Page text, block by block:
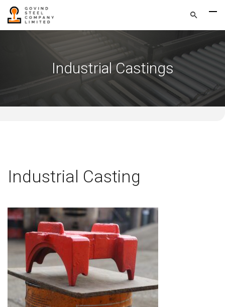
Industrial Castings
Industrial Casting